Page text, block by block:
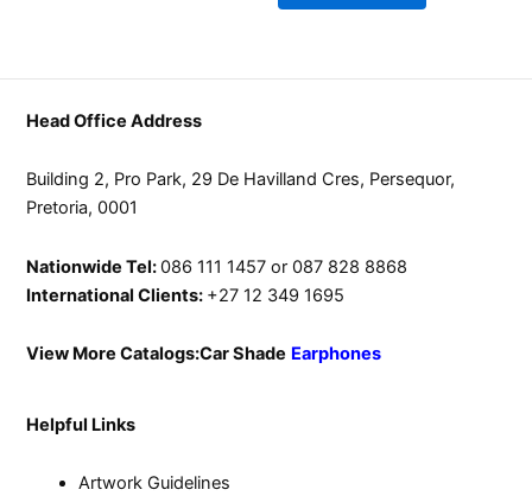
Head Office Address
Building 2, Pro Park, 29 De Havilland Cres, Persequor,
Pretoria, 0001
Nationwide Tel:086 111 1457 or 087 828 8868
International Clients: +27 12 349 1695
View More Catalogs:Car Shade Earphones
Helpful Links
Artwork Guidelines